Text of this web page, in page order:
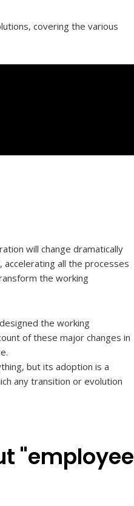
covering the various
will change dramatically
all the processes
the working
the working
of these major changes in
but its adoption is a
any transition or evolution
"employee